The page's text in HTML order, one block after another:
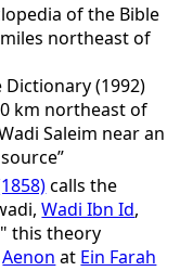
of the Bible
miles northeast of
Dictionary (1992)
km northeast of
Saleim near an
calls the
Wadi Ibn Id,
this theory
Aenon at Ein Farah